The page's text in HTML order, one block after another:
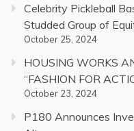
Celebrity Pickleball
Studded Group of
October 25, 2024
HOUSING WORKS
“FASHION FOR
October 23, 2024
P180 Announces